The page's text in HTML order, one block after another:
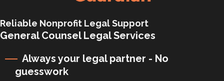
Reliable Nonprofit Legal Support
General Counsel Legal Services
Always your legal partner - No
guesswork